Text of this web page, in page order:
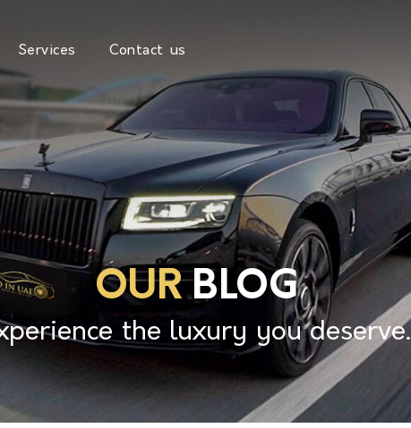
Services Contact us
OURBLOG
the luxury you deserve.